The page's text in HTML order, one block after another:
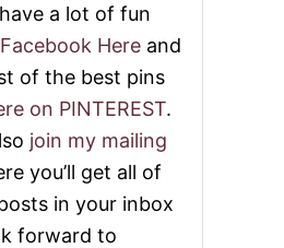
a lot of fun
Facebook Here and
of the best pins
on PINTEREST.
join my mailing
you’ll get all of
in your inbox
forward to